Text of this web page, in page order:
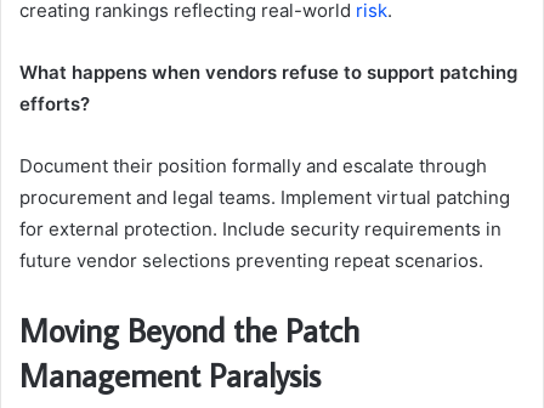
creating rankings reflecting real-world risk.
What happens when vendors refuse to support patching
efforts?
Document their position formally and escalate through
procurement and legal teams. Implement virtual patching
for external protection. Include security requirements in
future vendor selections preventing repeat scenarios.
Moving Beyond the Patch
Management Paralysis